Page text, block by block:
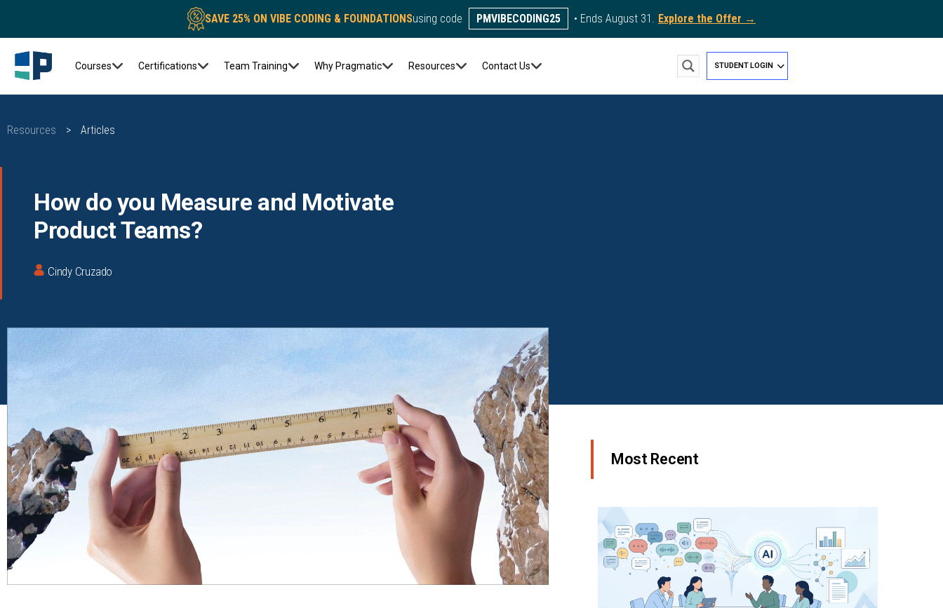
SAVE 25% ON VIBE CODING & FOUNDATIONSusing code PMVIBECODING25 • Ends August 31. Explore the Offer →
Courses Certifications Team Training Why Pragmatic Resources Contact Us STUDENT LOGIN
Resources > Articles
How do you Measure and Motivate
Product Teams?
Cindy Cruzado
Most Recent